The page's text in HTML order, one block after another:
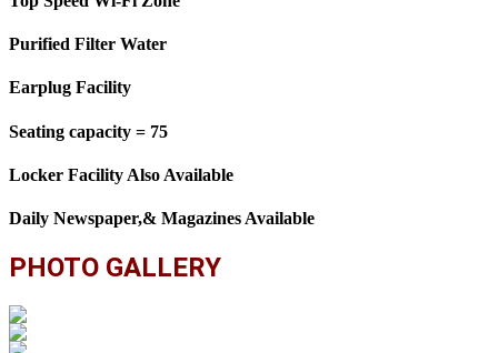
Purified Filter Water
Earplug Facility
Seating capacity = 75
Locker Facility Also Available
Daily Newspaper,& Magazines Available
PHOTO GALLERY